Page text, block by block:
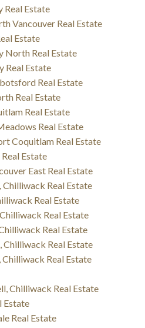
Real Estate
Vancouver Real Estate
Estate
North Real Estate
Real Estate
Real Estate
Real Estate
Real Estate
Real Estate
Coquitlam Real Estate
Estate
East Real Estate
Chilliwack Real Estate
Real Estate
Real Estate
Real Estate
Real Estate
Real Estate
Chilliwack Real Estate
Estate
Real Estate